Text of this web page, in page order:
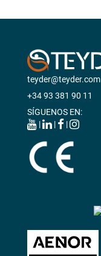
teyder@teyder.com
+34 93 381 90 11
SÍGUENOS EN:
|
| |